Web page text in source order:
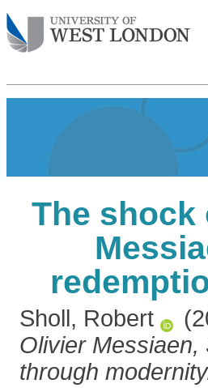
The
Sholl, Robert
Olivier
through